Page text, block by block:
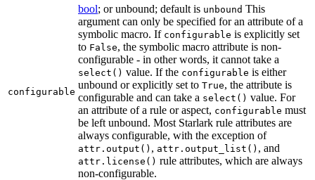
configurable
bool; or unbound; default is unbound This
argument can only be specified for an attribute of a
symbolic macro. If configurable is explicitly set
to False, the symbolic macro attribute is non-
configurable - in other words, it cannot take a
select() value. If the configurable is either
unbound or explicitly set to True, the attribute is
configurable and can take a select() value. For
an attribute of a rule or aspect, configurable must
be left unbound. Most Starlark rule attributes are
always configurable, with the exception of
attr.output() , attr.output_list() , and
attr.license() rule attributes, which are always
non-configurable.